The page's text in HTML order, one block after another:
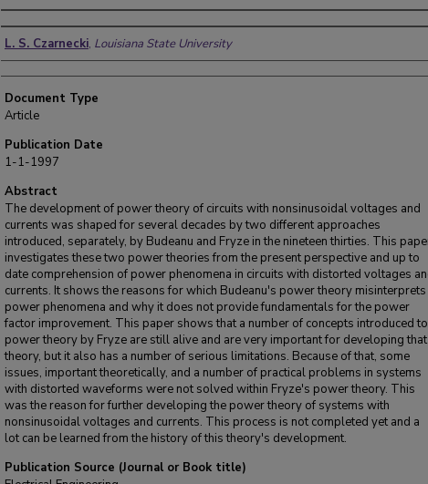
Authors
L. S. Czarnecki, Louisiana State University
Document Type
Article
Publication Date
1-1-1997
Abstract
The development of power theory of circuits with nonsinusoidal voltages and
currents was shaped for several decades by two different approaches
introduced, separately, by Budeanu and Fryze in the nineteen thirties. This
investigates these two power theories from the present perspective and up to
date comprehension of power phenomena in circuits with distorted voltages
currents. It shows the reasons for which Budeanu's power theory misinterprets
power phenomena and why it does not provide fundamentals for the power
factor improvement. This paper shows that a number of concepts introduced to
power theory by Fryze are still alive and are very important for developing that
theory, but it also has a number of serious limitations. Because of that, some
issues, important theoretically, and a number of practical problems in systems
with distorted waveforms were not solved within Fryze's power theory. This
was the reason for further developing the power theory of systems with
nonsinusoidal voltages and currents. This process is not completed yet and a
lot can be learned from the history of this theory's development.
Publication Source (Journal or Book title)